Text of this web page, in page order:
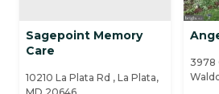
Sagepoint Memory
Care
10210 La Plata Rd , La Plata,
3978